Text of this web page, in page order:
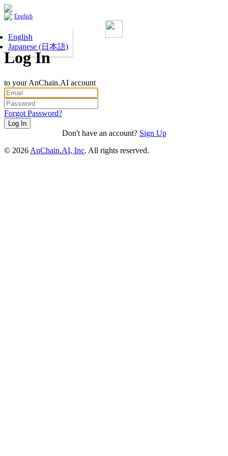
English
English
Japanese (日本語)
Log In
to your AnChain.AI account
Forgot Password?
Don't have an account? Sign Up
© 2026 AnChain.AI, Inc. All rights reserved.